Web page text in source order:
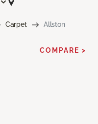
Carpet Allston
COMPARE >